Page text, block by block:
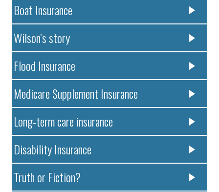
Boat Insurance
Wilson’s story
Flood Insurance
Medicare Supplement Insurance
Long-term care insurance
Disability Insurance
Truth or Fiction?